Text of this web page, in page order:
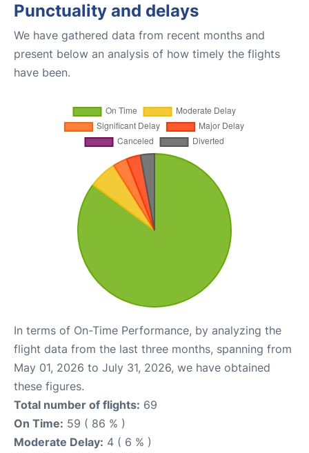
Punctuality and delays
We have gathered data from recent months and
present below an analysis of how timely the flights
have been.
In terms of On-Time Performance, by analyzing the
flight data from the last three months, spanning from
May 01, 2026 to July 31, 2026, we have obtained
these figures.
Total number of flights: 69
On Time: 59 ( 86 % )
Moderate Delay: 4 ( 6 % )